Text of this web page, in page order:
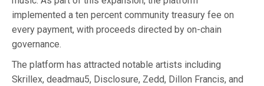
implemented a ten percent community treasury fee on
every payment, with proceeds directed by on-chain
governance.
The platform has attracted notable artists including
Skrillex, deadmau5, Disclosure, Zedd, Dillon Francis, and